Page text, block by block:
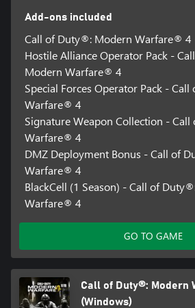
Add-ons included
Call of Duty®: Modern Warfare® 4
Hostile Alliance Operator Pack -
Modern Warfare® 4
Special Forces Operator Pack -
Warfare® 4
Signature Weapon Collection -
Warfare® 4
DMZ Deployment Bonus - Call of
Warfare® 4
BlackCell (1 Season) - Call of
Warfare® 4
GO TO GAME
Call of Duty®: Modern
(Windows)